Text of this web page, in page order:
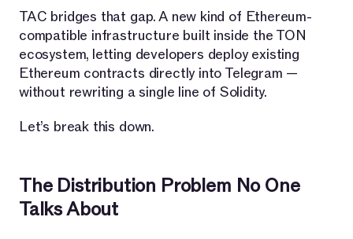
TAC bridges that gap. A new kind of Ethereum-
compatible infrastructure built inside the TON
ecosystem, letting developers deploy existing
Ethereum contracts directly into Telegram —
without rewriting a single line of Solidity.
Let’s break this down.
The Distribution Problem No One
Talks About